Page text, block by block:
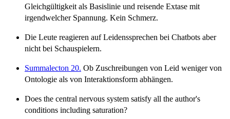
Gleichgültigkeit als Basislinie und reisende Extase mit
irgendwelcher Spannung. Kein Schmerz.
Die Leute reagieren auf Leidenssprechen bei Chatbots aber
nicht bei Schauspielern.
Summalecton 20. Ob Zuschreibungen von Leid weniger von
Ontologie als von Interaktionsform abhängen.
Does the central nervous system satisfy all the author's
conditions including saturation?